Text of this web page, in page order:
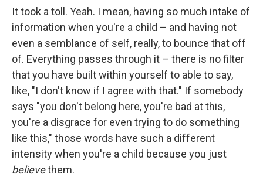
It took a toll. Yeah. I mean, having so much intake of
information when you're a child – and having not
even a semblance of self, really, to bounce that off
of. Everything passes through it – there is no filter
that you have built within yourself to able to say,
like, "I don't know if I agree with that." If somebody
says "you don't belong here, you're bad at this,
you're a disgrace for even trying to do something
like this," those words have such a different
intensity when you're a child because you just
believethem.